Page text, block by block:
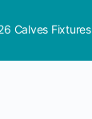
Calves Fixtures